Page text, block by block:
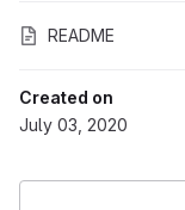
README
Created on
July 03, 2020